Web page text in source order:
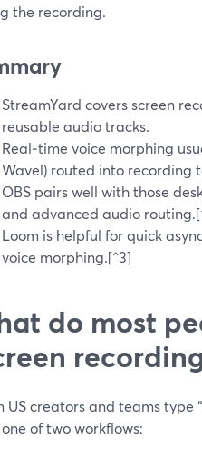
the recording.
StreamYard covers screen
reusable audio tracks.
Real‑time voice morphing
Wavel) routed into recording
OBS pairs well with those
and advanced audio
Loom is helpful for quick
voice morphing.[^3]
do most
US creators and teams type
of two workflows: